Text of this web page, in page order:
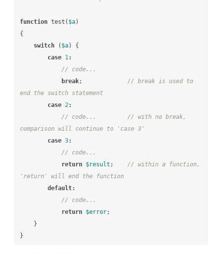
function test ( $a)
{
switch
( $a)
{
case 1:
// code...
break;
// break is used to
end the switch statement
case 2:
// code...         // with no break,
comparison will continue to 'case 3'
case 3:
// code...
return $result ;
// within a function,
'return' will end the function
default:
// code...
return $error;
}
}